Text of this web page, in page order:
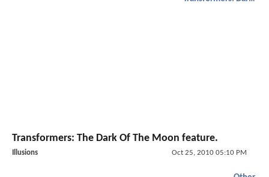
Transformers: The Dark Of The Moon feature.
Illusions Oct 25, 2010 05:10 PM